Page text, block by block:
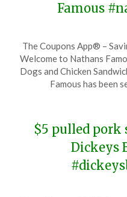
Famous
The Coupons App® –
Welcome to Nathans
Dogs and Chicken
Famous has been
$5 pulled pork
Dickeys